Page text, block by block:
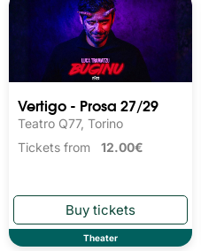
Vertigo - Prosa 27/29
Teatro Q77, Torino
Tickets from 12.00€
Theater